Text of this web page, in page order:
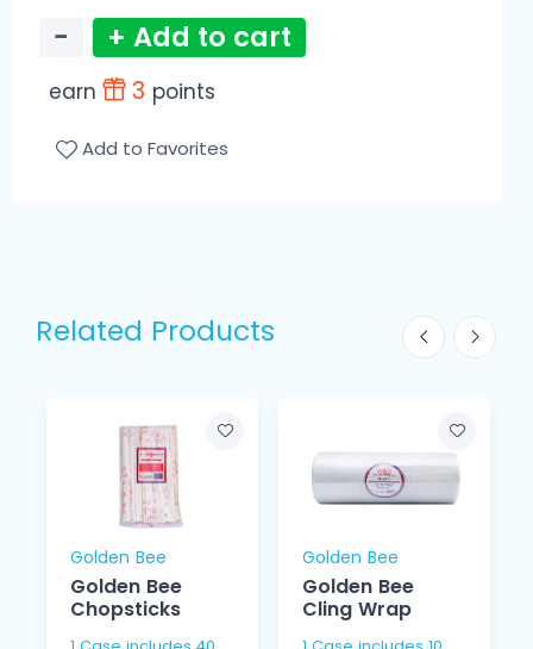
− + Add to cart
earn 3 points
Add to Favorites
Related Products
Golden Bee
Golden Bee
Chopsticks
Golden Bee
Golden Bee
Cling Wrap